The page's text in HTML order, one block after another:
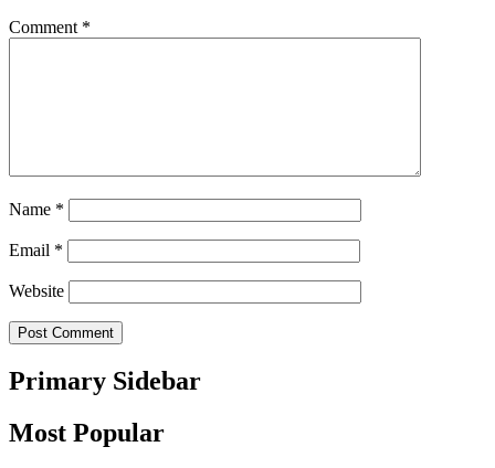
Comment *
Name *
Email *
Website
Primary Sidebar
Most Popular